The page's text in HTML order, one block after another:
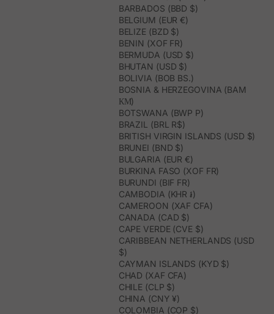
BARBADOS (BBD $)
BELGIUM (EUR €)
BELIZE (BZD $)
BENIN (XOF FR)
BERMUDA (USD $)
BHUTAN (USD $)
BOLIVIA (BOB BS.)
BOSNIA & HERZEGOVINA (BAM
КМ)
BOTSWANA (BWP P)
BRAZIL (BRL R$)
BRITISH VIRGIN ISLANDS (USD $)
BRUNEI (BND $)
BULGARIA (EUR €)
BURKINA FASO (XOF FR)
BURUNDI (BIF FR)
CAMBODIA (KHR ៛)
CAMEROON (XAF CFA)
CANADA (CAD $)
CAPE VERDE (CVE $)
CARIBBEAN NETHERLANDS (USD
$)
CAYMAN ISLANDS (KYD $)
CHAD (XAF CFA)
CHILE (CLP $)
CHINA (CNY ¥)
COLOMBIA (COP $)